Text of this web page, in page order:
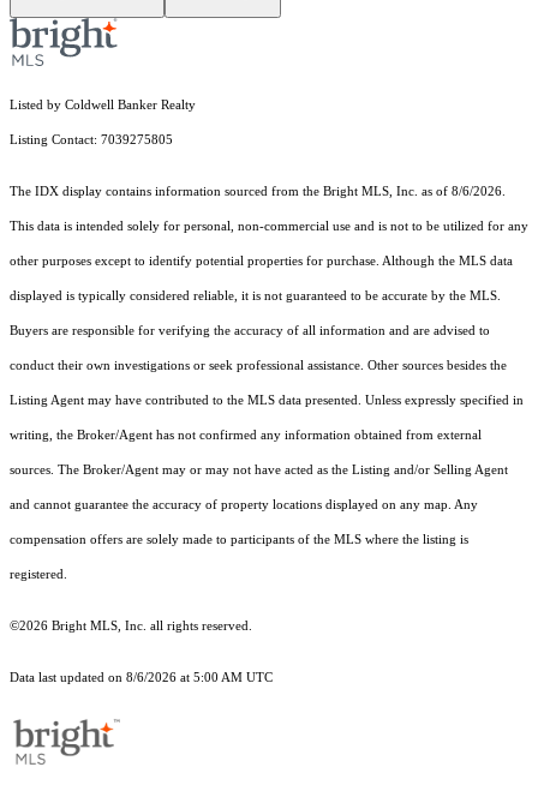
Listed by Coldwell Banker Realty
Listing Contact: 7039275805
The IDX display contains information sourced from the Bright MLS, Inc. as of 8/6/2026.
This data is intended solely for personal, non-commercial use and is not to be utilized for any
other purposes except to identify potential properties for purchase. Although the MLS data
displayed is typically considered reliable, it is not guaranteed to be accurate by the MLS.
Buyers are responsible for verifying the accuracy of all information and are advised to
conduct their own investigations or seek professional assistance. Other sources besides the
Listing Agent may have contributed to the MLS data presented. Unless expressly specified in
writing, the Broker/Agent has not confirmed any information obtained from external
sources. The Broker/Agent may or may not have acted as the Listing and/or Selling Agent
and cannot guarantee the accuracy of property locations displayed on any map. Any
compensation offers are solely made to participants of the MLS where the listing is
registered.
©2026 Bright MLS, Inc. all rights reserved.
Data last updated on 8/6/2026 at 5:00 AM UTC